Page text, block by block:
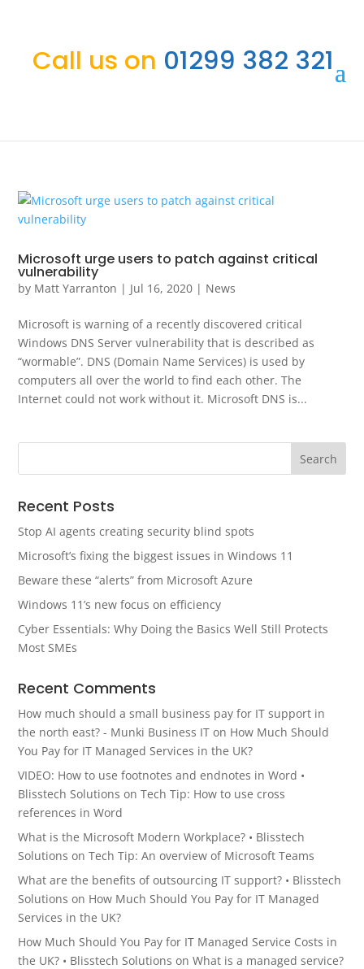
Call us on 01299 382 321
Microsoft urge users to patch against critical
vulnerability
by Matt Yarranton | Jul 16, 2020 | News
Microsoft is warning of a recently discovered critical
Windows DNS Server vulnerability that is described as
“wormable”. DNS (Domain Name Services) is used by
computers all over the world to find each other. The
Internet could not work without it. Microsoft DNS is...
Recent Posts
Stop AI agents creating security blind spots
Microsoft’s fixing the biggest issues in Windows 11
Beware these “alerts” from Microsoft Azure
Windows 11’s new focus on efficiency
Cyber Essentials: Why Doing the Basics Well Still Protects
Most SMEs
Recent Comments
How much should a small business pay for IT support in
the north east? - Munki Business IT on How Much Should
You Pay for IT Managed Services in the UK?
VIDEO: How to use footnotes and endnotes in Word •
Blisstech Solutions onTech Tip: How to use cross
references in Word
What is the Microsoft Modern Workplace? • Blisstech
Solutions onTech Tip: An overview of Microsoft Teams
What are the benefits of outsourcing IT support? • Blisstech
Solutions on How Much Should You Pay for IT Managed
Services in the UK?
How Much Should You Pay for IT Managed Service Costs in
the UK? • Blisstech Solutions onWhat is a managed service?